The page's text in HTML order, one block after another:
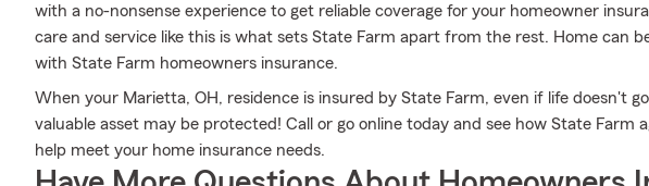
with a no-nonsense experience to get reliable coverage for your homeowner
care and service like this is what sets State Farm apart from the rest. Home can
with State Farm homeowners insurance.
When your Marietta, OH, residence is insured by State Farm, even if life doesn't
valuable asset may be protected! Call or go online today and see how State Farm
help meet your home insurance needs.